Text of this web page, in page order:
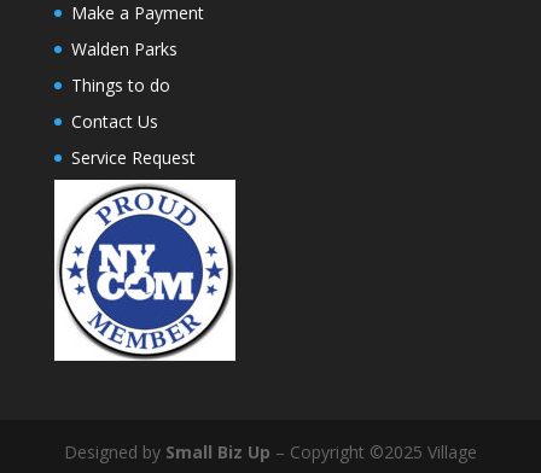
Make a Payment
Walden Parks
Things to do
Contact Us
Service Request
Designed by Small Biz Up – Copyright ©2025 Village